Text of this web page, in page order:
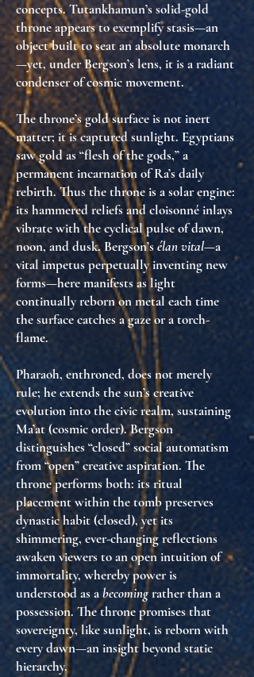
concepts. Tutankhamun’s solid-gold
throne appears to exemplify stasis—an
object built to seat an absolute monarch
—yet, under Bergson’s lens, it is aradiant
condenser of cosmic movement.
The throne’s gold surface is not inert
matter; it iscaptured sunlight. Egyptians
saw gold as “flesh of the gods,” a
permanent incarnation of Ra’s daily
rebirth. Thus the throne is asolar engine:
its hammered reliefs and cloisonné inlays
vibrate with the cyclical pulse of dawn,
noon, and dusk. Bergson’sélan vital—a
vital impetus perpetually inventing new
forms—here manifests aslight
continually reborn on metal each time
the surface catches a gaze or a torch-
flame.
Pharaoh, enthroned, does not merely
rule; heextends the sun’s creative
evolution into the civic realm, sustaining
Ma’at (cosmic order). Bergson
distinguishes “closed” social automatism
from “open” creative aspiration. The
throne performs both: its ritual
placement within the tomb preserves
dynastic habit (closed), yet its
shimmering, ever-changing reflections
awaken viewers to anopen intuition of
immortality, whereby power is
understood as abecomingrather than a
possession. The throne promises that
sovereignty, like sunlight, isreborn with
every dawn—an insight beyond static
hierarchy.